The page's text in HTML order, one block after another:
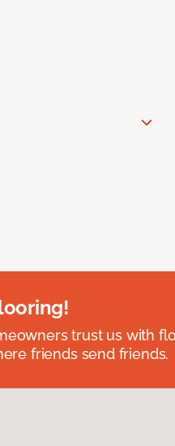
trust us with
friends send friends.